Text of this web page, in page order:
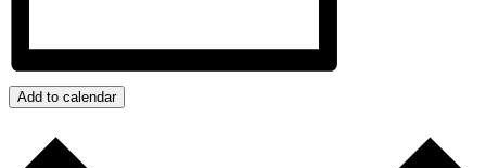
Add to calendar